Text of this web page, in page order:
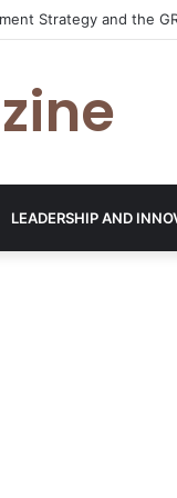
Green Steel and
LEADERSHIP AND